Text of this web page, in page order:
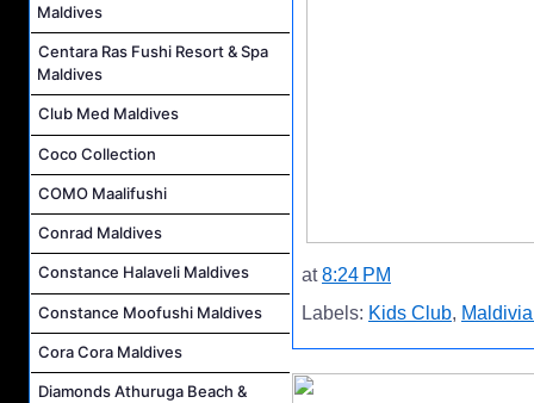
Maldives
Centara Ras Fushi Resort & Spa
Maldives
Club Med Maldives
Coco Collection
COMO Maalifushi
Conrad Maldives
Constance Halaveli Maldives
Constance Moofushi Maldives
Cora Cora Maldives
Diamonds Athuruga Beach &
at8:24 PM
Labels: Kids Club,